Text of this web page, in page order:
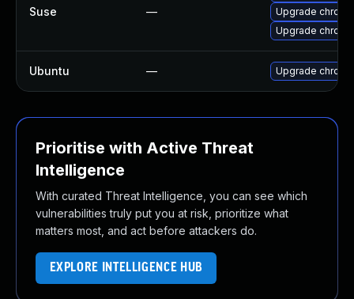
Suse —
Upgrade
Upgrade
Ubuntu — Upgrade
Prioritise with Active Threat
Intelligence
With curated Threat Intelligence, you can see which
vulnerabilities truly put you at risk, prioritize what
matters most, and act before attackers do.
EXPLORE INTELLIGENCE HUB